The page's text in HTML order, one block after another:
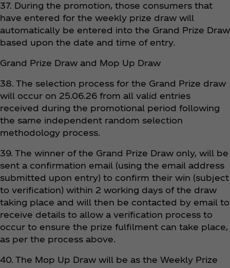
37. During the promotion, those consumers that
have entered for the weekly prize draw will
automatically be entered into the Grand Prize Draw
based upon the date and time of entry.
Grand Prize Draw and Mop Up Draw
38. The selection process for the Grand Prize draw
will occur on 25.06.26 from all valid entries
received during the promotional period following
the same independent random selection
methodology process.
39. The winner of the Grand Prize Draw only, will be
sent a confirmation email (using the email address
submitted upon entry) to confirm their win (subject
to verification) within 2 working days of the draw
taking place and will then be contacted by email to
receive details to allow a verification process to
occur to ensure the prize fulfilment can take place,
as per the process above.
40. The Mop Up Draw will be as the Weekly Prize